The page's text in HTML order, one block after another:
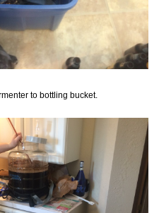
to bottling bucket.